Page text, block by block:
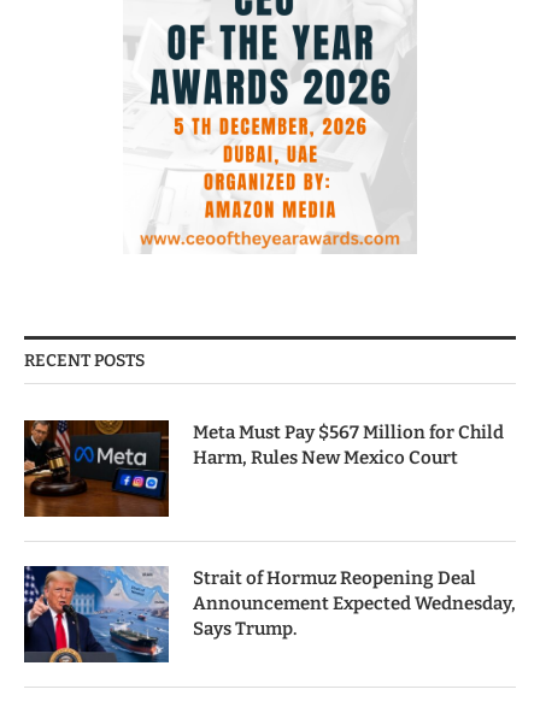
RECENT POSTS
Meta Must Pay $567 Million for Child
Harm, Rules New Mexico Court
Strait of Hormuz Reopening Deal
Announcement Expected Wednesday,
Says Trump.